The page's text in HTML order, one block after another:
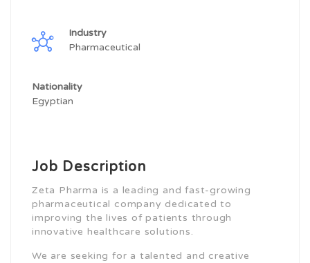
Industry
Pharmaceutical
Nationality
Egyptian
Job Description
Zeta Pharma is a leading and fast-growing
pharmaceutical company dedicated to
improving the lives of patients through
innovative healthcare solutions.
We are seeking for a talented and creative